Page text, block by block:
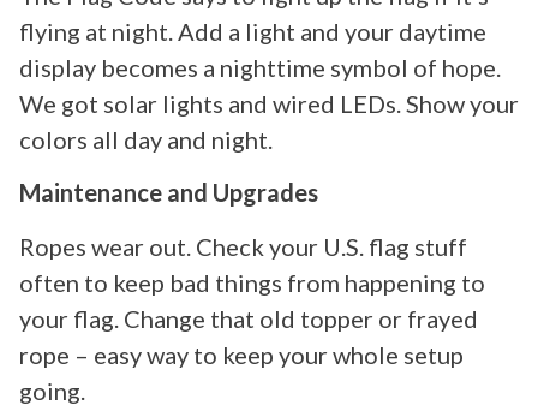
flying at night. Add a light and your daytime
display becomes a nighttime symbol of hope.
We got solar lights and wired LEDs. Show your
colors all day and night.
Maintenance and Upgrades
Ropes wear out. Check your U.S. flag stuff
often to keep bad things from happening to
your flag. Change that old topper or frayed
rope – easy way to keep your whole setup
going.